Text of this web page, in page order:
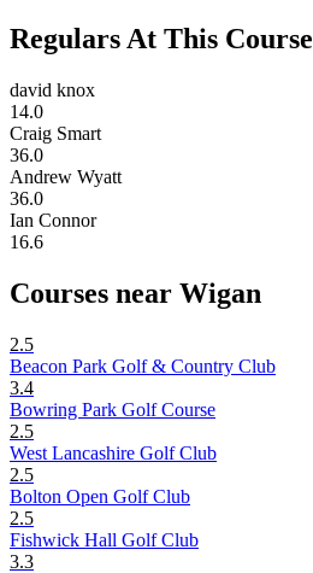
Regulars At This Course
david knox
14.0
Craig Smart
36.0
Andrew Wyatt
36.0
Ian Connor
16.6
Courses near Wigan
2.5
Beacon Park Golf & Country Club
3.4
Bowring Park Golf Course
2.5
West Lancashire Golf Club
2.5
Bolton Open Golf Club
2.5
Fishwick Hall Golf Club
3.3